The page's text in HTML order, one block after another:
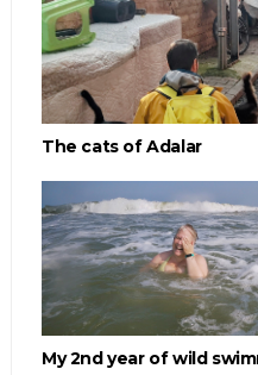
The cats of Adalar
My 2nd year of wild